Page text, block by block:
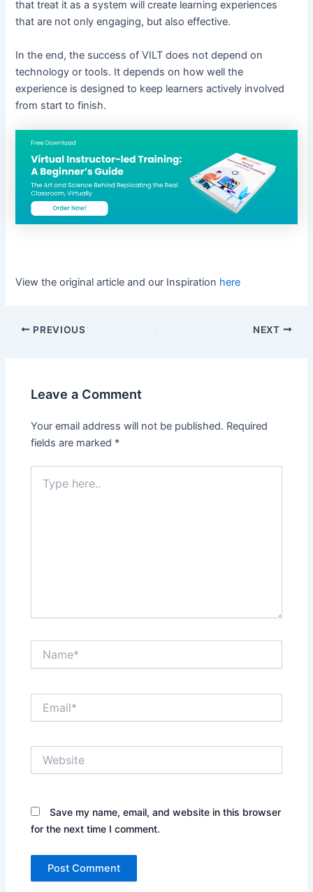
that treat it as a system will create learning experiences
that are not only engaging, but also effective.
In the end, the success of VILT does not depend on
technology or tools. It depends on how well the
experience is designed to keep learners actively involved
from start to finish.
View the original article and our Inspiration here
PREVIOUS NEXT
Leave a Comment
Your email address will not be published. Required
fields are marked *
here..
Save my name, email, and website in this browser
for the next time I comment.